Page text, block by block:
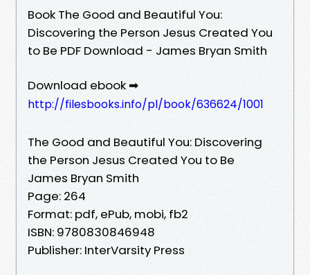
Book The Good and Beautiful You:
Discovering the Person Jesus Created You
to Be PDF Download - James Bryan Smith
Download ebook ➡
http://filesbooks.info/pl/book/636624/1001
The Good and Beautiful You: Discovering
the Person Jesus Created You to Be
James Bryan Smith
Page: 264
Format: pdf, ePub, mobi, fb2
ISBN: 9780830846948
Publisher: InterVarsity Press